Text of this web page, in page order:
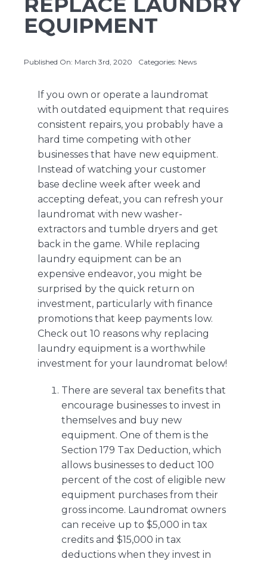
About Us
EQUIPMENT
Published On: March 3rd, 2020 Categories: News
If you own or operate a laundromat
with outdated equipment that requires
consistent repairs, you probably have a
hard time competing with other
businesses that have new equipment.
Instead of watching your customer
base decline week after week and
accepting defeat, you can refresh your
laundromat with new washer-
extractors and tumble dryers and get
back in the game. While replacing
laundry equipment can be an
expensive endeavor, you might be
surprised by the quick return on
investment, particularly with finance
promotions that keep payments low.
Check out 10 reasons why replacing
laundry equipment is a worthwhile
investment for your laundromat below!
There are several tax benefits that
encourage businesses to invest in
themselves and buy new
equipment. One of them is the
Section 179 Tax Deduction, which
allows businesses to deduct 100
percent of the cost of eligible new
equipment purchases from their
gross income. Laundromat owners
can receive up to $5,000 in tax
credits and $15,000 in tax
deductions when they invest in